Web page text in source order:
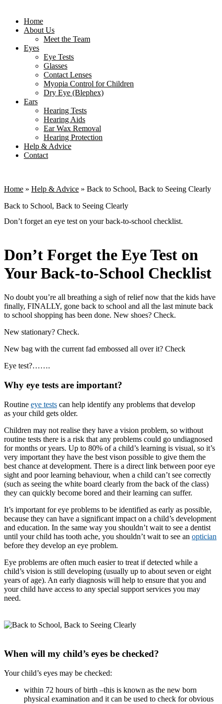
Home
About Us
Meet the Team
Eyes
Eye Tests
Glasses
Contact Lenses
Myopia Control for Children
Dry Eye (Blephex)
Ears
Hearing Tests
Hearing Aids
Ear Wax Removal
Hearing Protection
Help & Advice
Contact
Home » Help & Advice » Back to School, Back to Seeing Clearly
Back to School, Back to Seeing Clearly
Don’t forget an eye test on your back-to-school checklist.
Don’t Forget the Eye Test on
Your Back-to-School Checklist
No doubt you’re all breathing a sigh of relief now that the kids have
finally, FINALLY, gone back to school and all the last minute back
to school shopping has been done. New shoes? Check.
New stationary? Check.
New bag with the current fad embossed all over it? Check
Eye test?…….
Why eye tests are important?
Routine eye tests can help identify any problems that develop
as your child gets older.
Children may not realise they have a vision problem, so without
routine tests there is a risk that any problems could go undiagnosed
for months or years. Up to 80% of a child’s learning is visual, so it’s
very important they have the best vison possible to give them the
best chance at development. There is a direct link between poor eye
sight and poor learning behaviour, when a child can’t see correctly
(such as seeing the white board clearly from the back of the class)
they can quickly become bored and their learning can suffer.
It’s important for eye problems to be identified as early as possible,
because they can have a significant impact on a child’s development
and education. In the same way you shouldn’t wait to see a dentist
until your child has tooth ache, you shouldn’t wait to see an optician
before they develop an eye problem.
Eye problems are often much easier to treat if detected while a
child’s vision is still developing (usually up to about seven or eight
years of age). An early diagnosis will help to ensure that you and
your child have access to any special support services you may
need.
When will my child’s eyes be checked?
Your child’s eyes may be checked:
within 72 hours of birth –this is known as the new born
physical examination and it can be used to check for obvious